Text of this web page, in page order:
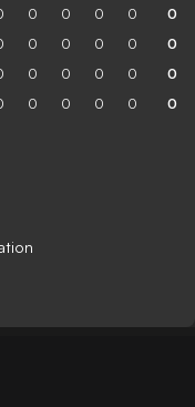
0 0 0 0 0
0 0 0 0 0
0 0 0 0 0
0 0 0 0 0